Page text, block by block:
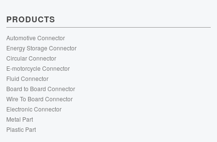
PRODUCTS
Automotive Connector
Energy Storage Connector
Circular Connector
E-motorcycle Connector
Fluid Connector
Board to Board Connector
Wire To Board Connector
Electronic Connector
Metal Part
Plastic Part